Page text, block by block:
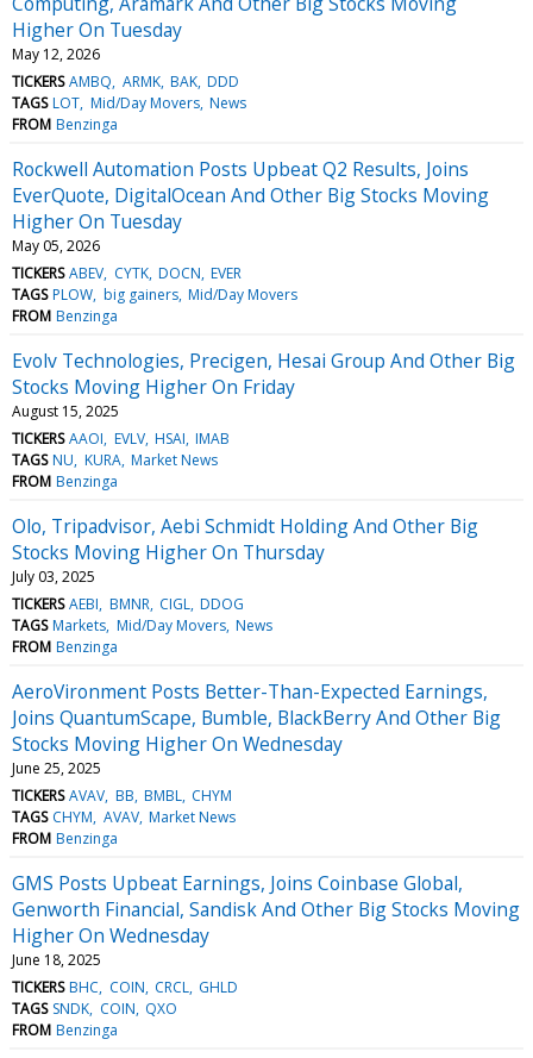
Higher On Tuesday
May 12, 2026
TICKERS AMBQ ARMK BAK DDD
TAGS LOT Mid/Day Movers News
FROM Benzinga
Rockwell Automation Posts Upbeat Q2 Results, Joins
EverQuote, DigitalOcean And Other Big Stocks Moving
Higher On Tuesday
May 05, 2026
TICKERS ABEV CYTK DOCN EVER
TAGS PLOW big gainers Mid/Day Movers
FROM Benzinga
Evolv Technologies, Precigen, Hesai Group And Other Big
Stocks Moving Higher On Friday
August 15, 2025
TICKERS AAOI EVLV HSAI IMAB
TAGS NU KURA Market News
FROM Benzinga
Olo, Tripadvisor, Aebi Schmidt Holding And Other Big
Stocks Moving Higher On Thursday
July 03, 2025
TICKERS AEBI BMNR CIGL DDOG
TAGS Markets Mid/Day Movers News
FROM Benzinga
AeroVironment Posts Better-Than-Expected Earnings,
Joins QuantumScape, Bumble, BlackBerry And Other Big
Stocks Moving Higher On Wednesday
June 25, 2025
TICKERS AVAV BB BMBL CHYM
TAGS CHYM AVAV Market News
FROM Benzinga
GMS Posts Upbeat Earnings, Joins Coinbase Global,
Genworth Financial, Sandisk And Other Big Stocks Moving
Higher On Wednesday
June 18, 2025
TICKERS BHC COIN CRCL GHLD
TAGS SNDK COIN QXO
FROM Benzinga